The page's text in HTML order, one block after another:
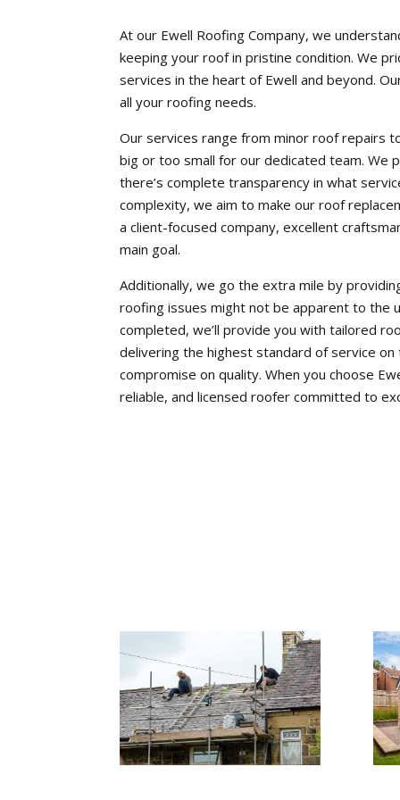
At our Ewell Roofing Company, we
keeping your roof in pristine condition. We
services in the heart of Ewell and beyond.
all your roofing needs.
Our services range from minor roof repairs
big or too small for our dedicated team. We
there’s complete transparency in what
complexity, we aim to make our roof
a client-focused company, excellent
main goal.
Additionally, we go the extra mile by
roofing issues might not be apparent to the
completed, we’ll provide you with tailored
delivering the highest standard of service
compromise on quality. When you choose
reliable, and licensed roofer committed to